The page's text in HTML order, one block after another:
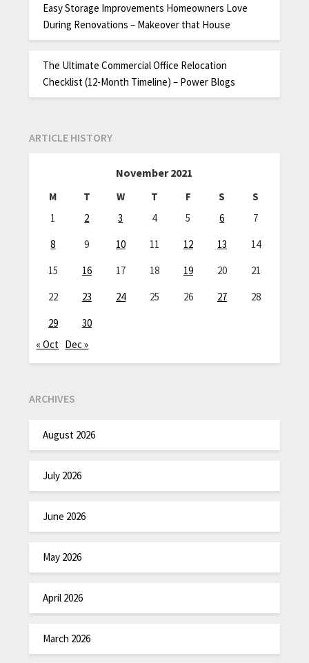
Easy Storage Improvements Homeowners Love
During Renovations – Makeover that House
The Ultimate Commercial Office Relocation
Checklist (12-Month Timeline) – Power Blogs
ARTICLE HISTORY
November 2021
M T W T F S
S
1
2 3 4 5 6
7
8
9 10 11 12 13
14
15
16 17 18 19 20
21
22
23 24 25 26 27
28
29
30
« Oct Dec »
ARCHIVES
August 2026
July 2026
June 2026
May 2026
April 2026
March 2026